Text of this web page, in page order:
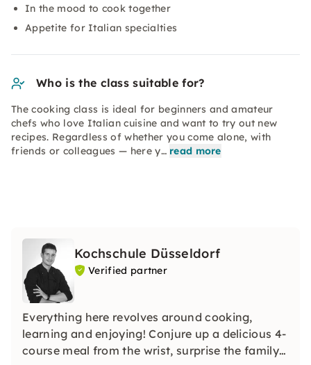
In the mood to cook together
Appetite for Italian specialties
Who is the class suitable for?
The cooking class is ideal for beginners and amateur
chefs who love Italian cuisine and want to try out new
recipes. Regardless of whether you come alone, with
friends or colleagues — here y… read more
Kochschule Düsseldorf
Verified partner
Everything here revolves around cooking,
learning and enjoying! Conjure up a delicious 4-
course meal from the wrist, surprise the family